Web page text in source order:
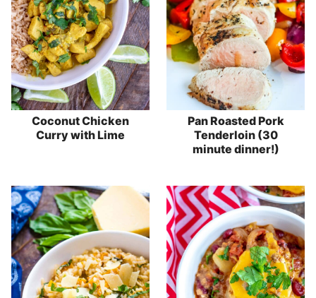
Coconut Chicken
Curry with Lime
Pan Roasted Pork
Tenderloin (30
minute dinner!)